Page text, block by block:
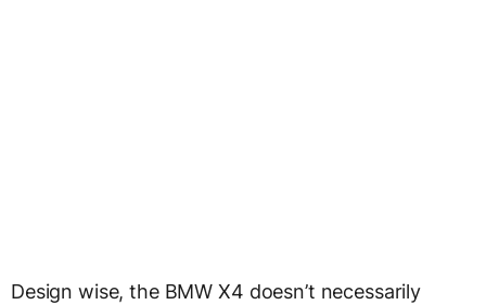
Design wise, the BMW X4 doesn’t necessarily